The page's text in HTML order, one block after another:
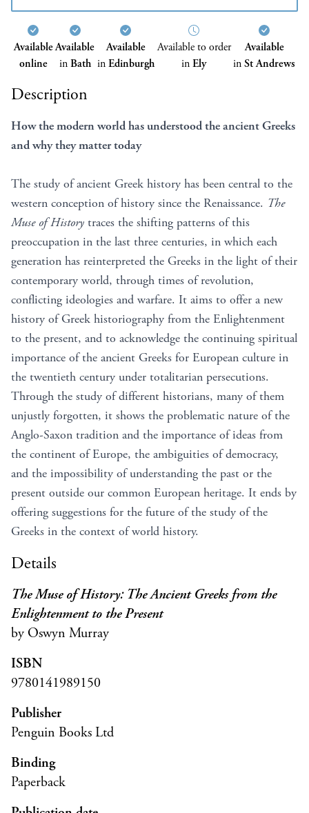
Available
online
Available
inBath
Available
inEdinburgh
Available to order
inEly
Available
inSt Andrews
Description
How the modern world has understood the ancient Greeks
and why they matter today
The study of ancient Greek history has been central to the
western conception of history since the Renaissance. The
Muse of History traces the shifting patterns of this
preoccupation in the last three centuries, in which each
generation has reinterpreted the Greeks in the light of their
contemporary world, through times of revolution,
conflicting ideologies and warfare. It aims to offer a new
history of Greek historiography from the Enlightenment
to the present, and to acknowledge the continuing spiritual
importance of the ancient Greeks for European culture in
the twentieth century under totalitarian persecutions.
Through the study of different historians, many of them
unjustly forgotten, it shows the problematic nature of the
Anglo-Saxon tradition and the importance of ideas from
the continent of Europe, the ambiguities of democracy,
and the impossibility of understanding the past or the
present outside our common European heritage. It ends by
offering suggestions for the future of the study of the
Greeks in the context of world history.
Details
The Muse of History: The Ancient Greeks from the
Enlightenment to the Present
by Oswyn Murray
ISBN
9780141989150
Publisher
Penguin Books Ltd
Binding
Paperback